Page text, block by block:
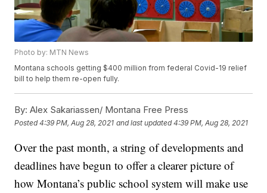
Photo by: MTN News
Montana schools getting $400 million from federal Covid-19 relief
bill to help them re-open fully.
By: Alex Sakariassen/ Montana Free Press
Posted4:39 PM, Aug 28, 2021 and last updated 4:39 PM, Aug 28, 2021
Over the past month, a string of developments and
deadlines have begun to offer a clearer picture of
how Montana’s public school system will make use